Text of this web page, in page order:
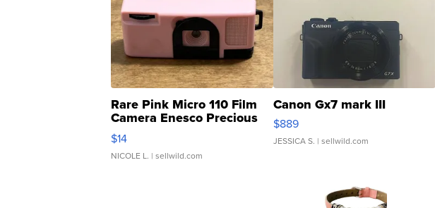
Rare Pink Micro 110 Film
Camera Enesco Precious
Moments TD4
$14
NICOLE L. | sellwild.com
Canon Gx7 mark III
$889
JESSICA S. | sellwild.com